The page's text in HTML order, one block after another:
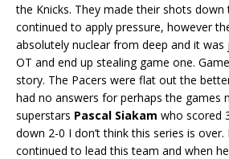
the Knicks. They made their shots down
continued to apply pressure, however
absolutely nuclear from deep and it
OT and end up stealing game one.
story. The Pacers were flat out the
had no answers for perhaps the games
superstars Pascal Siakam who scored
down 2-0 I don’t think this series is over.
continued to lead this team and when